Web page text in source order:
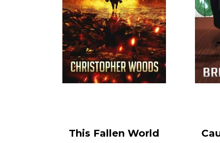
This Fallen World